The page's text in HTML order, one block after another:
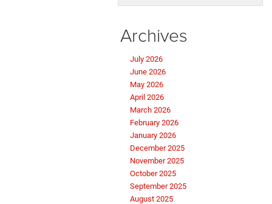
Archives
July 2026
June 2026
May 2026
April 2026
March 2026
February 2026
January 2026
December 2025
November 2025
October 2025
September 2025
August 2025